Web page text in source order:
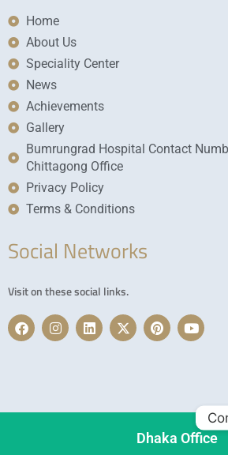
Home
About Us
Speciality Center
News
Achievements
Gallery
Bumrungrad Hospital Contact
Chittagong Office
Privacy Policy
Terms & Conditions
Social Networks
Visit on these social links.
F
a
k
I
n
a
L
i
n
X
-
e
P
i
s
Y
o
Dhaka Office